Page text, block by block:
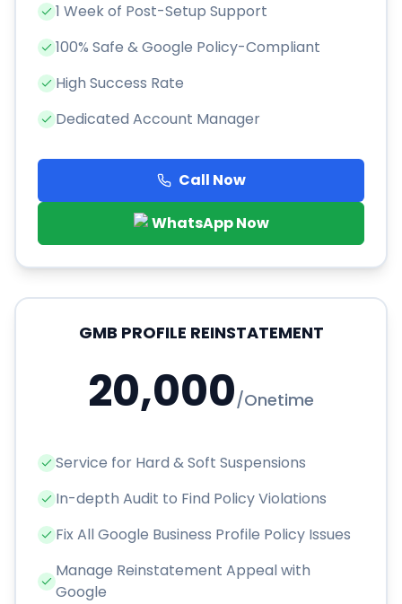
1 Week of Post-Setup Support
100% Safe & Google Policy-Compliant
High Success Rate
Dedicated Account Manager
Call Now
WhatsApp Now
GMB PROFILE REINSTATEMENT
20,000/Onetime
Service for Hard & Soft Suspensions
In-depth Audit to Find Policy Violations
Fix All Google Business Profile Policy Issues
Manage Reinstatement Appeal with
Google